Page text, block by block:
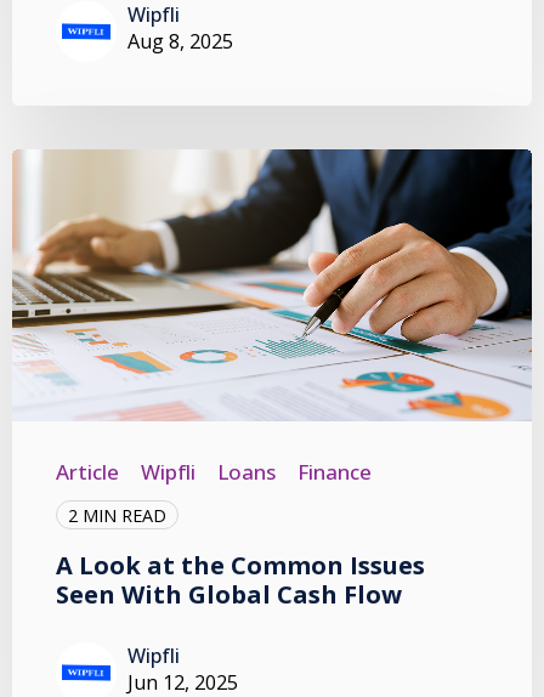
Wipfli
Aug 8, 2025
Article Wipfli Loans Finance
2 MIN READ
A Look at the Common Issues
Seen With Global Cash Flow
Wipfli
Jun 12, 2025